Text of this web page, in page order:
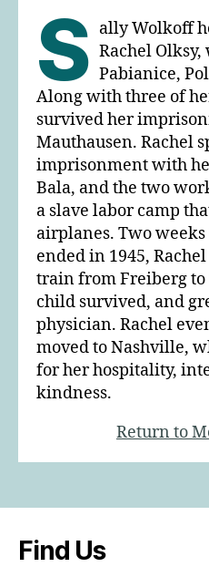
S ally Wolkoff
Rachel
Pabianice,
Along with three of
survived her
Mauthausen. Rachel
imprisonment with
Bala, and the two
a slave labor camp
airplanes. Two
ended in 1945,
train from Freiberg to
child survived, and
physician. Rachel
moved to Nashville,
for her hospitality,
kindness.
Return to
Find Us